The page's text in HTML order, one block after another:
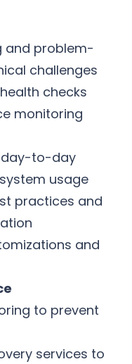
and problem-
challenges
checks
monitoring
day-to-day
usage
practices and
and
to prevent
services to